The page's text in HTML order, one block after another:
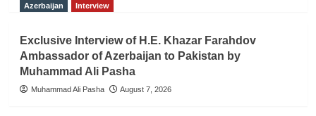
Azerbaijan
Interview
Exclusive Interview of H.E. Khazar Farahdov
Ambassador of Azerbaijan to Pakistan by
Muhammad Ali Pasha
Muhammad Ali Pasha August 7, 2026